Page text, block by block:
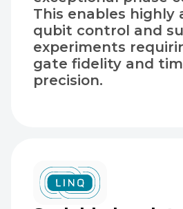
This enables highly
qubit control and
experiments
gate fidelity and
precision.